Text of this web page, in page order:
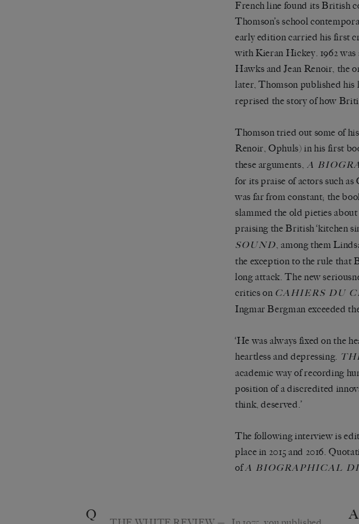
French line found its British
Thomson’s school
early edition carried his first
with Kieran Hickey. 1962
Hawks and Jean Renoir, the
later, Thomson published his
reprised the story of how
Thomson tried out some of
Renoir, Ophuls) in his first
these arguments, A
for its praise of actors such
was far from constant; the
slammed the old pieties
praising the British ‘kitchen
SOUND , among them
the exception to the rule that
long attack. The new
critics on CAHIERS DU
Ingmar Bergman exceeded
‘He was always fixed on the
heartless and depressing.
academic way of recording
position of a discredited
think, deserved.’
The following interview is
place in 2015 and 2016.
ofA BIOGRAPHICAL
Q A